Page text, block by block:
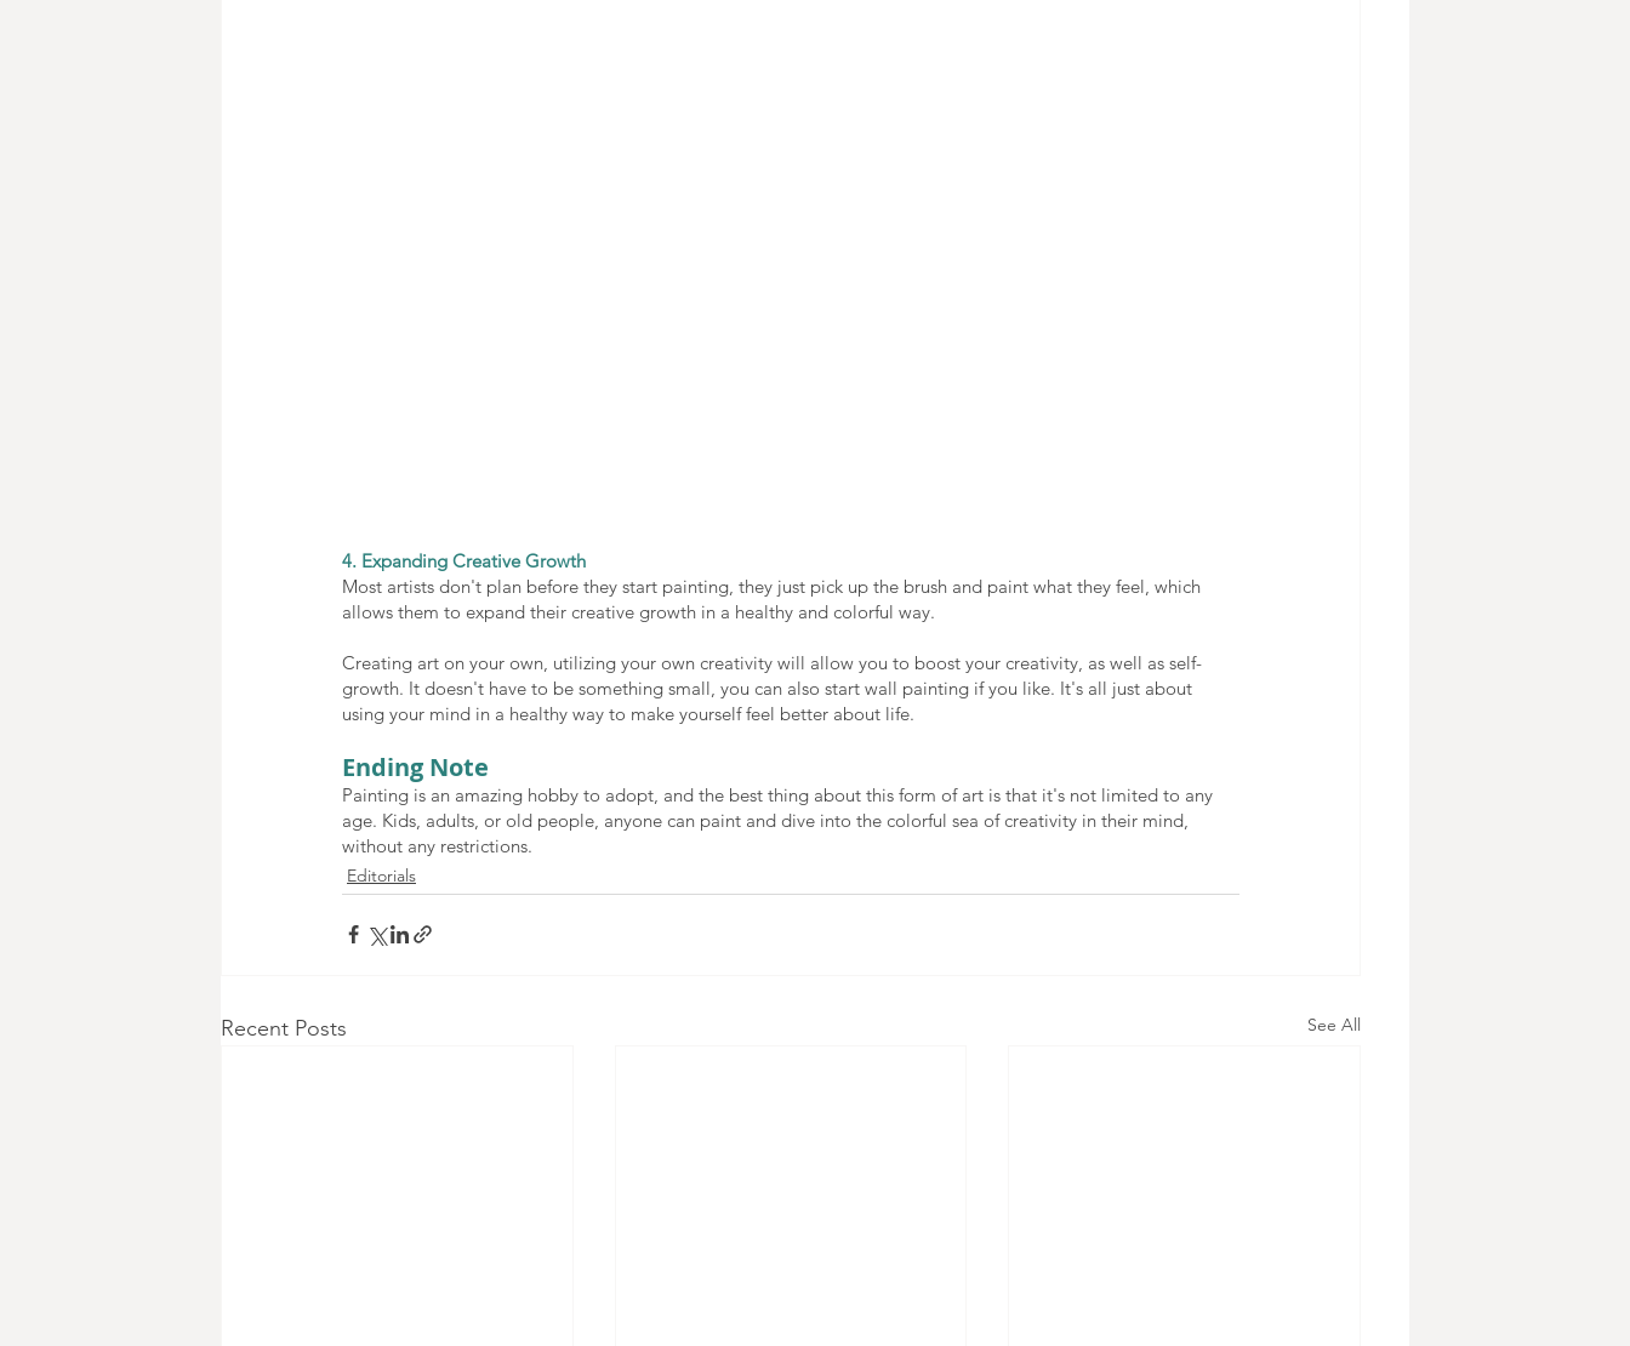
4. Expanding Creative Growth
Most artists don't plan before they start painting, they just pick up the brush and paint what they feel, which
allows them to expand their creative growth in a healthy and colorful way.
Creating art on your own, utilizing your own creativity will allow you to boost your creativity, as well as self-
growth. It doesn't have to be something small, you can also start wall painting if you like. It's all just about
using your mind in a healthy way to make yourself feel better about life.
Ending Note
Painting is an amazing hobby to adopt, and the best thing about this form of art is that it's not limited to any
age. Kids, adults, or old people, anyone can paint and dive into the colorful sea of creativity in their mind,
without any restrictions.
Editorials
Recent Posts See All